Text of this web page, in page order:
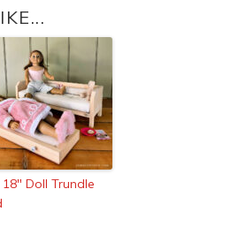
18″ Doll Trundle